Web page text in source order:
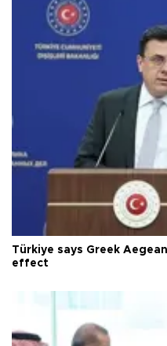
Türkiye says Greek
effect